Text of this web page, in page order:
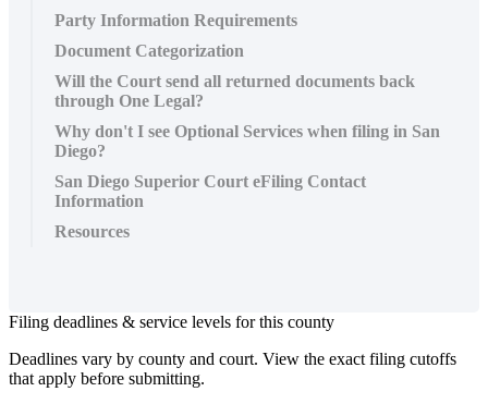
Party Information Requirements
Document Categorization
Will the Court send all returned documents back
through One Legal?
Why don't I see Optional Services when filing in San
Diego?
San Diego Superior Court eFiling Contact
Information
Resources
Filing deadlines & service levels for this county
Deadlines vary by county and court. View the exact filing cutoffs
that apply before submitting.